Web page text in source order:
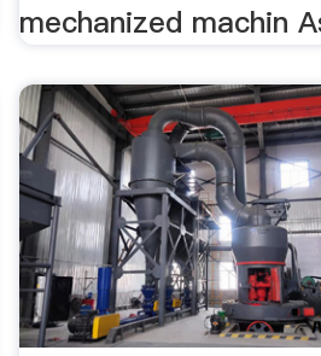
mechanized machin